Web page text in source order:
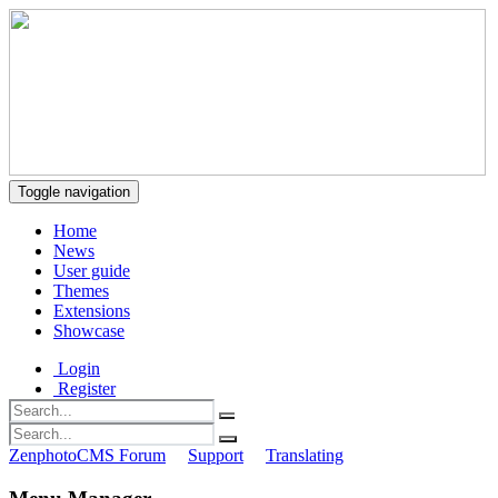
Toggle navigation
Home
News
User guide
Themes
Extensions
Showcase
Login
Register
ZenphotoCMS Forum Support Translating